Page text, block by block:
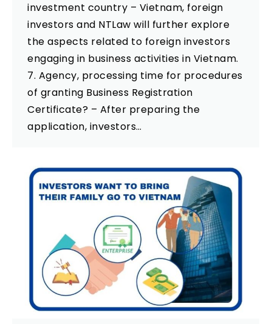
investment country – Vietnam, foreign
investors and NTLaw will further explore
the aspects related to foreign investors
engaging in business activities in Vietnam.
7. Agency, processing time for procedures
of granting Business Registration
Certificate? – After preparing the
application, investors…